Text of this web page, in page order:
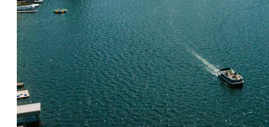
AND SPECIAL
OFFERS.